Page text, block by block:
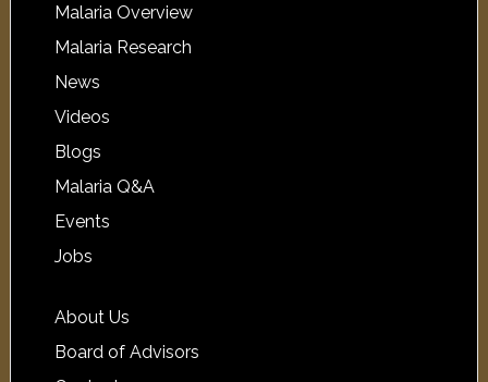
Malaria Overview
Malaria Research
News
Videos
Blogs
Malaria Q&A
Events
Jobs
About Us
Board of Advisors